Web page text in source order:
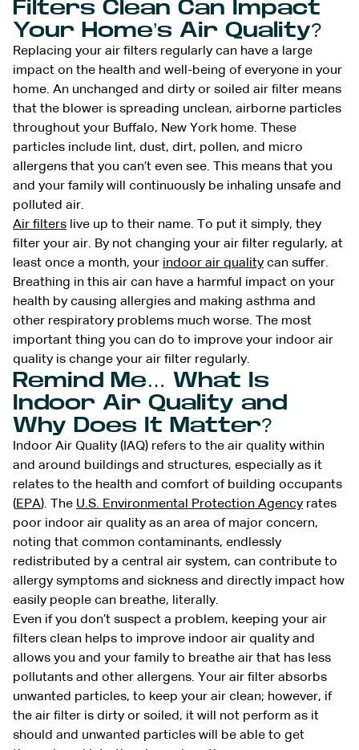
Filters Clean Can Impact
Your Home’s Air Quality?
Replacing your air filters regularly can have a large
impact on the health and well-being of everyone in your
home. An unchanged and dirty or soiled air filter means
that the blower is spreading unclean, airborne particles
throughout your Buffalo, New York home. These
particles include lint, dust, dirt, pollen, and micro
allergens that you can’t even see. This means that you
and your family will continuously be inhaling unsafe and
polluted air.
Air filters live up to their name. To put it simply, they
filter your air. By not changing your air filter regularly, at
least once a month, your indoor air quality can suffer.
Breathing in this air can have a harmful impact on your
health by causing allergies and making asthma and
other respiratory problems much worse. The most
important thing you can do to improve your indoor air
quality is change your air filter regularly.
Remind Me… What Is
Indoor Air Quality and
Why Does It Matter?
Indoor Air Quality (IAQ) refers to the air quality within
and around buildings and structures, especially as it
relates to the health and comfort of building occupants
(EPA). The U.S. Environmental Protection Agency rates
poor indoor air quality as an area of major concern,
noting that common contaminants, endlessly
redistributed by a central air system, can contribute to
allergy symptoms and sickness and directly impact how
easily people can breathe, literally.
Even if you don’t suspect a problem, keeping your air
filters clean helps to improve indoor air quality and
allows you and your family to breathe air that has less
pollutants and other allergens. Your air filter absorbs
unwanted particles, to keep your air clean; however, if
the air filter is dirty or soiled, it will not perform as it
should and unwanted particles will be able to get